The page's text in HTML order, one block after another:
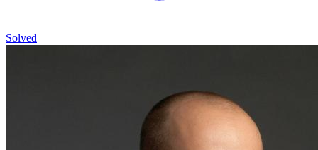
Solved